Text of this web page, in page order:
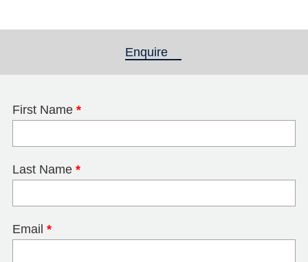
Enquire
First Name *
Last Name *
Email *